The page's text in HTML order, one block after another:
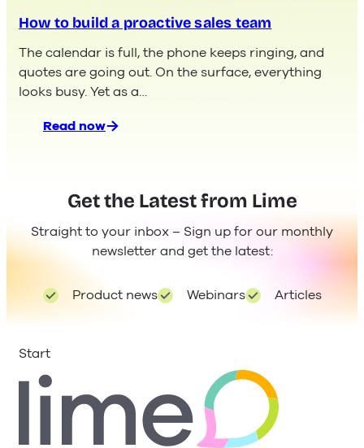
How to build a proactive sales team
The calendar is full, the phone keeps ringing, and
quotes are going out. On the surface, everything
looks busy. Yet as a…
Read now
:
a
proactive
sales
team
Get the Latest from Lime
Straight to your inbox – Sign up for our monthly
newsletter and get the latest:
Product news Webinars Articles
Start